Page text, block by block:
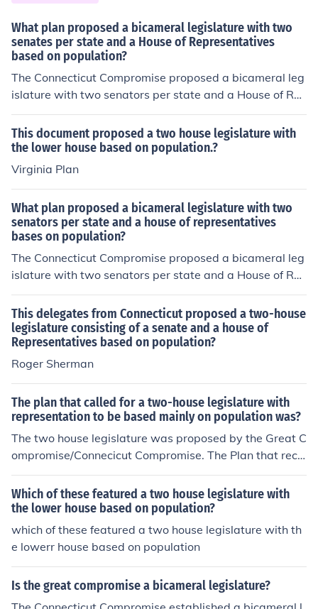
What plan proposed a bicameral legislature with two
senates per state and a House of Representatives
based on population?
The Connecticut Compromise proposed a bicameral leg
islature with two senators per state and a House of Re
presentatives based on population.
This document proposed a two house legislature with
the lower house based on population.?
Virginia Plan
What plan proposed a bicameral legislature with two
senators per state and a house of representatives
bases on population?
The Connecticut Compromise proposed a bicameral leg
islature with two senators per state and a House of Re
presentatives based on population.
This delegates from Connecticut proposed a two-house
legislature consisting of a senate and a house of
Representatives based on population?
Roger Sherman
The plan that called for a two-house legislature with
representation to be based mainly on population was?
The two house legislature was proposed by the Great C
ompromise/Connecicut Compromise. The Plan that reco
mmended representation be determined by population
was Virginia Plan, because they had a very large popul
ation, so a legislature based on population would give
Virginia a lot of influence in the new nation.
Which of these featured a two house legislature with
the lower house based on population?
which of these featured a two house legislature with th
e lowerr house based on population
Is the great compromise a bicameral legislature?